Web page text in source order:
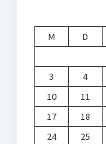
M
D
3
4
10
11
17
18
24
25